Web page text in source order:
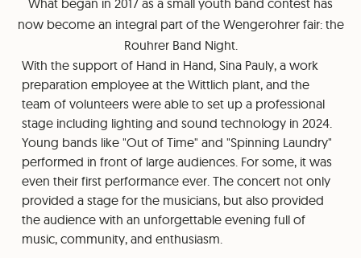
What began in 2017 as a small youth band contest has
now become an integral part of the Wengerohrer fair: the
Rouhrer Band Night.
With the support of Hand in Hand, Sina Pauly, a work
preparation employee at the Wittlich plant, and the
team of volunteers were able to set up a professional
stage including lighting and sound technology in 2024.
Young bands like "Out of Time" and "Spinning Laundry"
performed in front of large audiences. For some, it was
even their first performance ever. The concert not only
provided a stage for the musicians, but also provided
the audience with an unforgettable evening full of
music, community, and enthusiasm.